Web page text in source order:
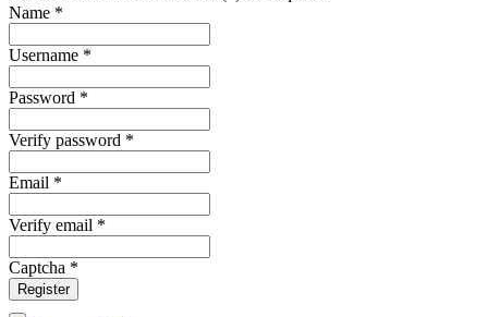
Name *
Username *
Password *
Verify password *
Email *
Verify email *
Captcha *
Register